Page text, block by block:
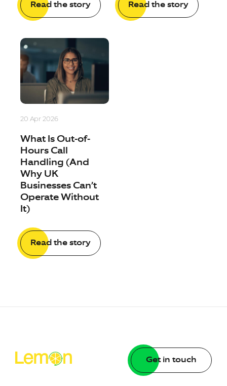
Read the story Read the story
20 Apr 2026
What Is Out-of-
Hours Call
Handling (And
Why UK
Businesses Can’t
Operate Without
It)
Read the story
Get in touch